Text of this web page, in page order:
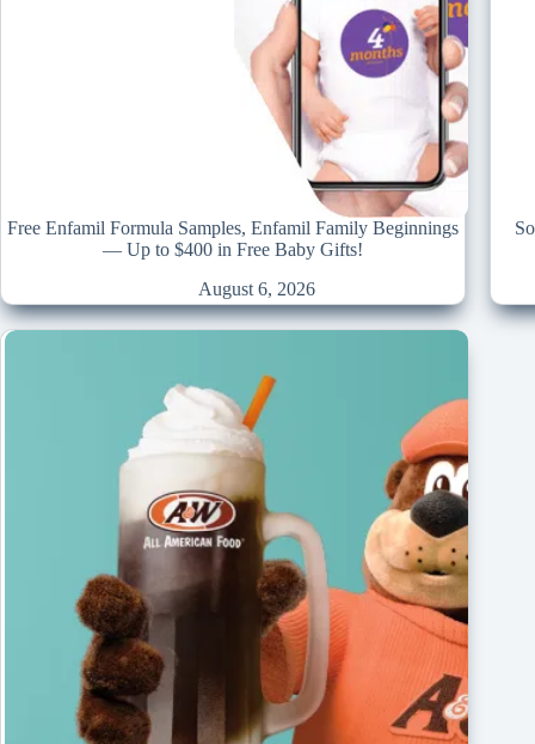
Free Enfamil Formula Samples, Enfamil Family Beginnings
— Up to $400 in Free Baby Gifts!
August 6, 2026